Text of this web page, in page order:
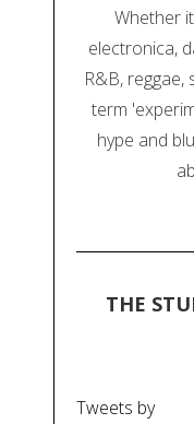
Whether
electronica,
R&B, reggae,
term
hype and
THE
Tweets by